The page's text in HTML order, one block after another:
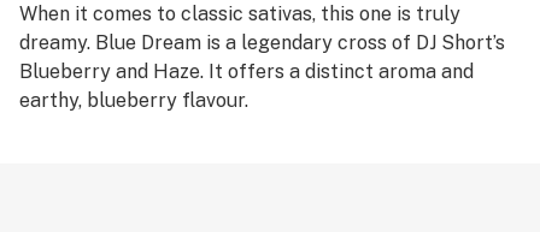
When it comes to classic sativas, this one is truly
dreamy. Blue Dream is a legendary cross of DJ Short’s
Blueberry and Haze. It offers a distinct aroma and
earthy, blueberry flavour.